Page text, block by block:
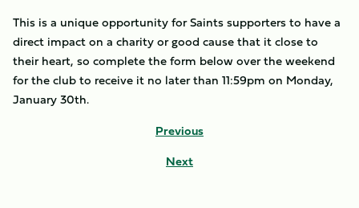
This is a unique opportunity for Saints supporters to have a
direct impact on a charity or good cause that it close to
their heart, so complete the form below over the weekend
for the club to receive it no later than 11:59pm on Monday,
January 30th.
Previous
Next